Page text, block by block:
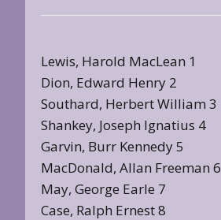
Lewis, Harold MacLean 1
Dion, Edward Henry 2
Southard, Herbert William 3
Shankey, Joseph Ignatius 4
Garvin, Burr Kennedy 5
MacDonald, Allan Freeman 6
May, George Earle 7
Case, Ralph Ernest 8